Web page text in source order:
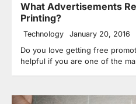
What Advertisements
Printing?
Technology January 20, 2016
Do you love getting free
helpful if you are one of the